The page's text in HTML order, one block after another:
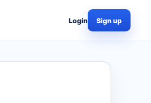
Login Sign up